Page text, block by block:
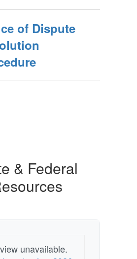
of Dispute
& Federal
unavailable.